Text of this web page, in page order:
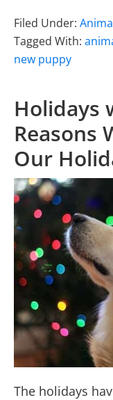
Filed Under:
Tagged With:
new puppy
Holidays
Reasons
Our
The holidays